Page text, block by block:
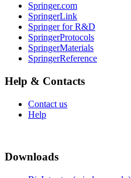
Springer.com
SpringerLink
Springer for R&D
SpringerProtocols
SpringerMaterials
SpringerReference
Help & Contacts
Contact us
Help
Downloads